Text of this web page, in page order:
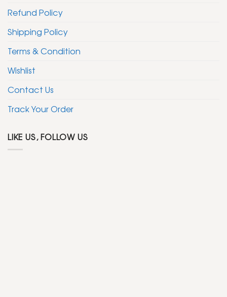
Refund Policy
Shipping Policy
Terms & Condition
Wishlist
Contact Us
Track Your Order
LIKE US, FOLLOW US